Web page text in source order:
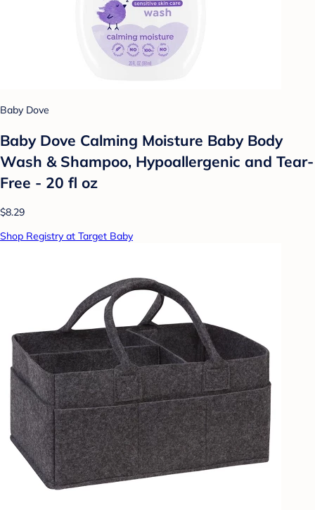
Baby Dove
Baby Dove Calming Moisture Baby Body
Wash & Shampoo, Hypoallergenic and Tear-
Free - 20 fl oz
$8.29
Shop Registry at Target Baby